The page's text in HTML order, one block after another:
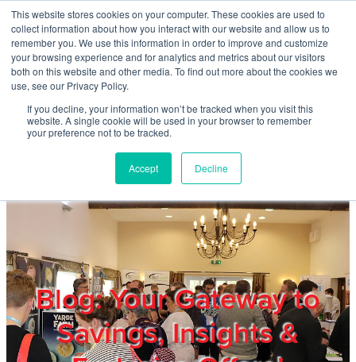
This website stores cookies on your computer. These cookies are used to
collect information about how you interact with our website and allow us to
remember you. We use this information in order to improve and customize
your browsing experience and for analytics and metrics about our visitors
both on this website and other media. To find out more about the cookies we
use, see our Privacy Policy.
If you decline, your information won’t be tracked when you visit this
website. A single cookie will be used in your browser to remember
your preference not to be tracked.
Accept Decline
Skip to main content
Blog: Your Gateway to
Savings, Insights &
Home
About
Products & Services
Members
Privacy Policy